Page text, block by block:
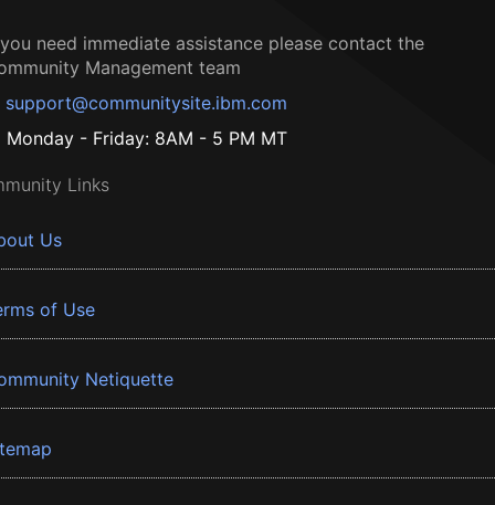
need immediate assistance please contact the
Management team
support@communitysite.ibm.com
Monday - Friday: 8AM - 5 PM MT
Links
Us
of Use
Netiquette